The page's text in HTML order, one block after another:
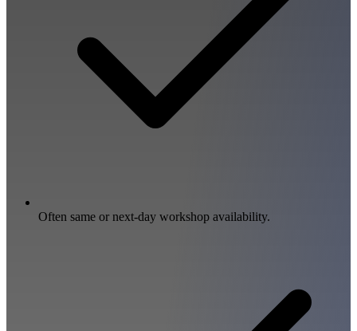
Often same or next-day workshop availability.